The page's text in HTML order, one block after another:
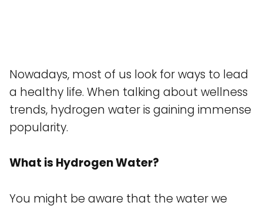
Nowadays, most of us look for ways to lead
a healthy life. When talking about wellness
trends, hydrogen water is gaining immense
popularity.
What is Hydrogen Water?
You might be aware that the water we